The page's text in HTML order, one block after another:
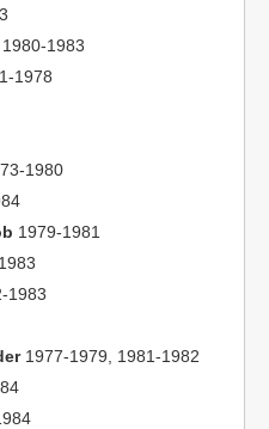
1980-1983
1978
1980
1979-1981
1983
1977-1979, 1981-1982